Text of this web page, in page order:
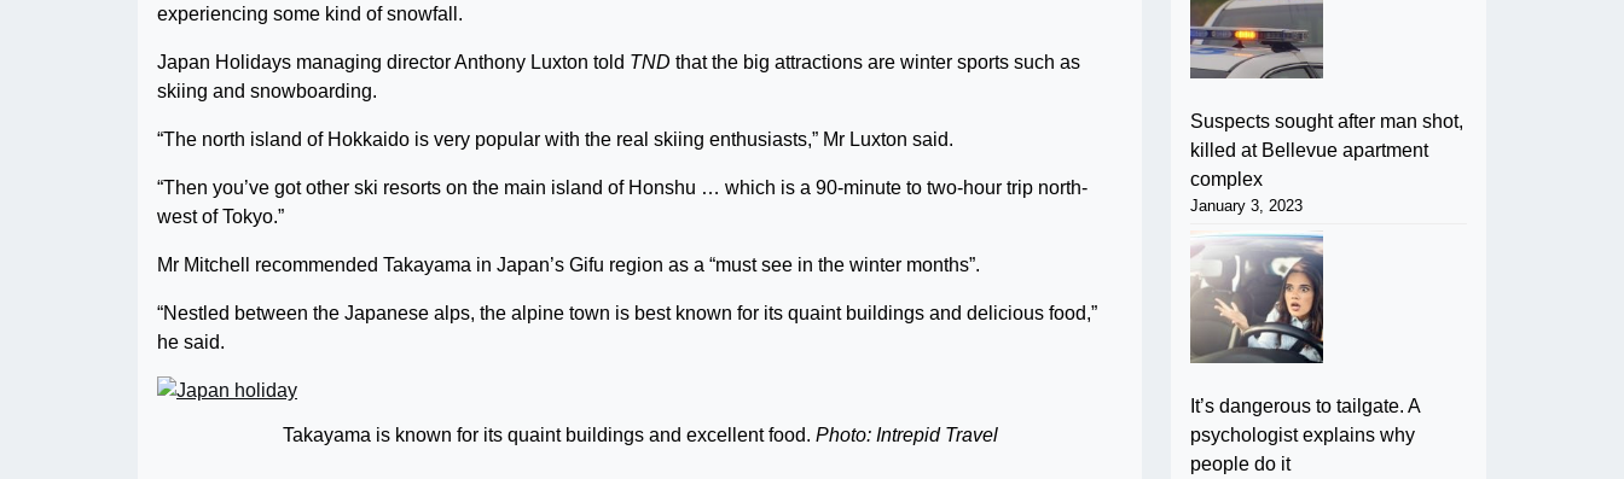
experiencing some kind of snowfall.
Japan Holidays managing director Anthony Luxton told TND that the big attractions are winter sports such as
skiing and snowboarding.
“The north island of Hokkaido is very popular with the real skiing enthusiasts,” Mr Luxton said.
“Then you’ve got other ski resorts on the main island of Honshu … which is a 90-minute to two-hour trip north-
west of Tokyo.”
Mr Mitchell recommended Takayama in Japan’s Gifu region as a “must see in the winter months”.
“Nestled between the Japanese alps, the alpine town is best known for its quaint buildings and delicious food,”
he said.
Takayama is known for its quaint buildings and excellent food. Photo: Intrepid Travel
Suspects sought after man shot,
killed at Bellevue apartment
complex
January 3, 2023
It’s dangerous to tailgate. A
psychologist explains why
people do it